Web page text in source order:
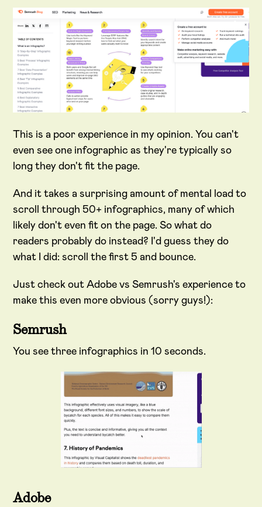
This is a poor experience in my opinion. You can't
even see one infographic as they're typically so
long they don't fit the page.
And it takes a surprising amount of mental load to
scroll through 50+ infographics, many of which
likely don't even fit on the page. So what do
readers probably do instead? I'd guess they do
what I did: scroll the first 5 and bounce.
Just check out Adobe vs Semrush's experience to
make this even more obvious (sorry guys!):
Semrush
You see three infographics in 10 seconds.
Adobe